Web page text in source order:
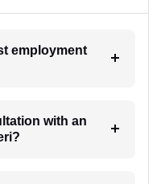
employment
with an